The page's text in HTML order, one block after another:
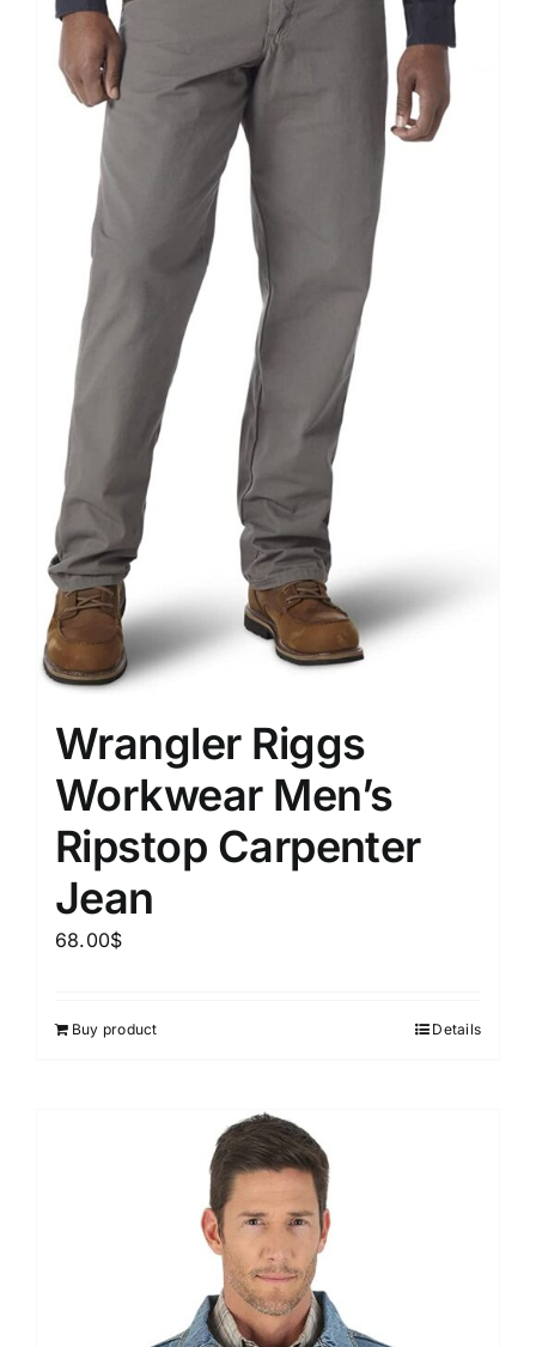
Wrangler Riggs
Workwear Men’s
Ripstop Carpenter
Jean
68.00$
Buy product Details